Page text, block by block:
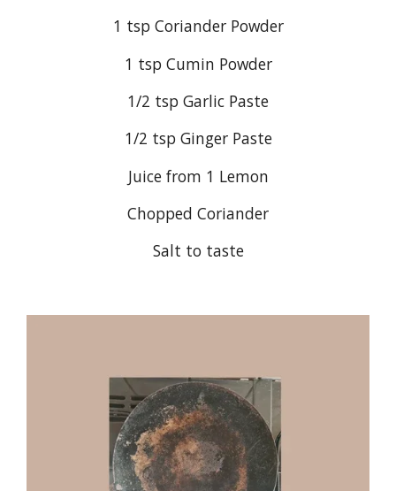
1 tsp Coriander Powder
1 tsp Cumin Powder
1/2 tsp Garlic Paste
1/2 tsp Ginger Paste
Juice from 1 Lemon
Chopped Coriander
Salt to taste